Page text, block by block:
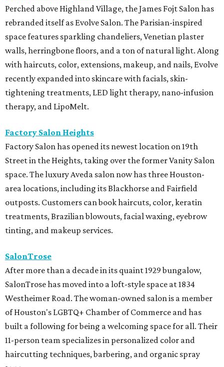
Perched above Highland Village, the James Fojt Salon has
rebranded itself as Evolve Salon. The Parisian-inspired
space features sparkling chandeliers, Venetian plaster
walls, herringbone floors, and a ton of natural light. Along
with haircuts, color, extensions, makeup, and nails, Evolve
recently expanded into skincare with facials, skin-
tightening treatments, LED light therapy, nano-infusion
therapy, and LipoMelt.
Factory Salon Heights
Factory Salon has opened its newest location on 19th
Street in the Heights, taking over the former Vanity Salon
space. The luxury Aveda salon now has three Houston-
area locations, including its Blackhorse and Fairfield
outposts. Customers can book haircuts, color, keratin
treatments, Brazilian blowouts, facial waxing, eyebrow
tinting, and makeup services.
SalonTrose
After more than a decade in its quaint 1929 bungalow,
SalonTrose has moved into a loft-style space at 1834
Westheimer Road. The woman-owned salon is a member
of Houston's LGBTQ+ Chamber of Commerce and has
built a following for being a welcoming space for all. Their
11-person team specializes in personalized color and
haircutting techniques, barbering, and organic spray